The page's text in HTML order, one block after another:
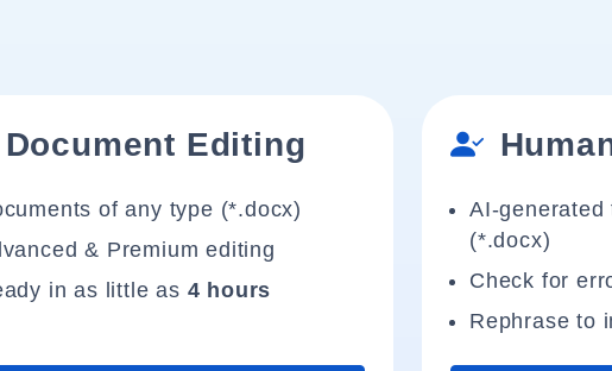
Document Editing
of any type (*.docx)
& Premium editing
in as little as 4 hours
AI-generated
(*.docx)
Check for
Rephrase to